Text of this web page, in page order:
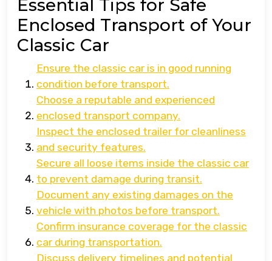
Essential Tips for Safe
Enclosed Transport of Your
Classic Car
Ensure the classic car is in good running
condition before transport.
Choose a reputable and experienced
enclosed transport company.
Inspect the enclosed trailer for cleanliness
and security features.
Secure all loose items inside the classic car
to prevent damage during transit.
Document any existing damages on the
vehicle with photos before transport.
Confirm insurance coverage for the classic
car during transportation.
Discuss delivery timelines and potential